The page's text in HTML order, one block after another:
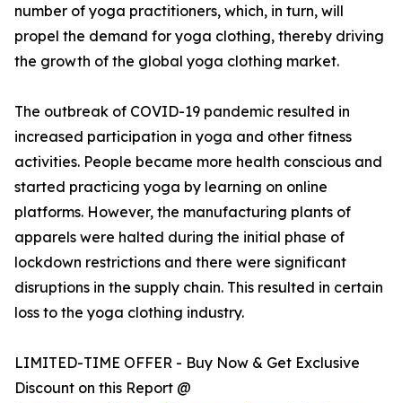
number of yoga practitioners, which, in turn, will
propel the demand for yoga clothing, thereby driving
the growth of the global yoga clothing market.
The outbreak of COVID-19 pandemic resulted in
increased participation in yoga and other fitness
activities. People became more health conscious and
started practicing yoga by learning on online
platforms. However, the manufacturing plants of
apparels were halted during the initial phase of
lockdown restrictions and there were significant
disruptions in the supply chain. This resulted in certain
loss to the yoga clothing industry.
LIMITED-TIME OFFER - Buy Now & Get Exclusive
Discount on this Report @